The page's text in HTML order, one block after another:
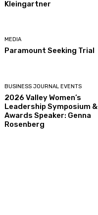
Kleingartner
MEDIA
Paramount Seeking Trial
BUSINESS JOURNAL EVENTS
2026 Valley Women’s
Leadership Symposium &
Awards Speaker: Genna
Rosenberg